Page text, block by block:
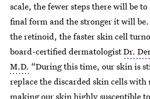
scale, the fewer steps there will be
final form and the stronger it will
the retinoid, the faster skin cell
board-certified dermatologistDr.
M.D. “During this time, our skin is
replace the discarded skin cells with
making our skin highly susceptible